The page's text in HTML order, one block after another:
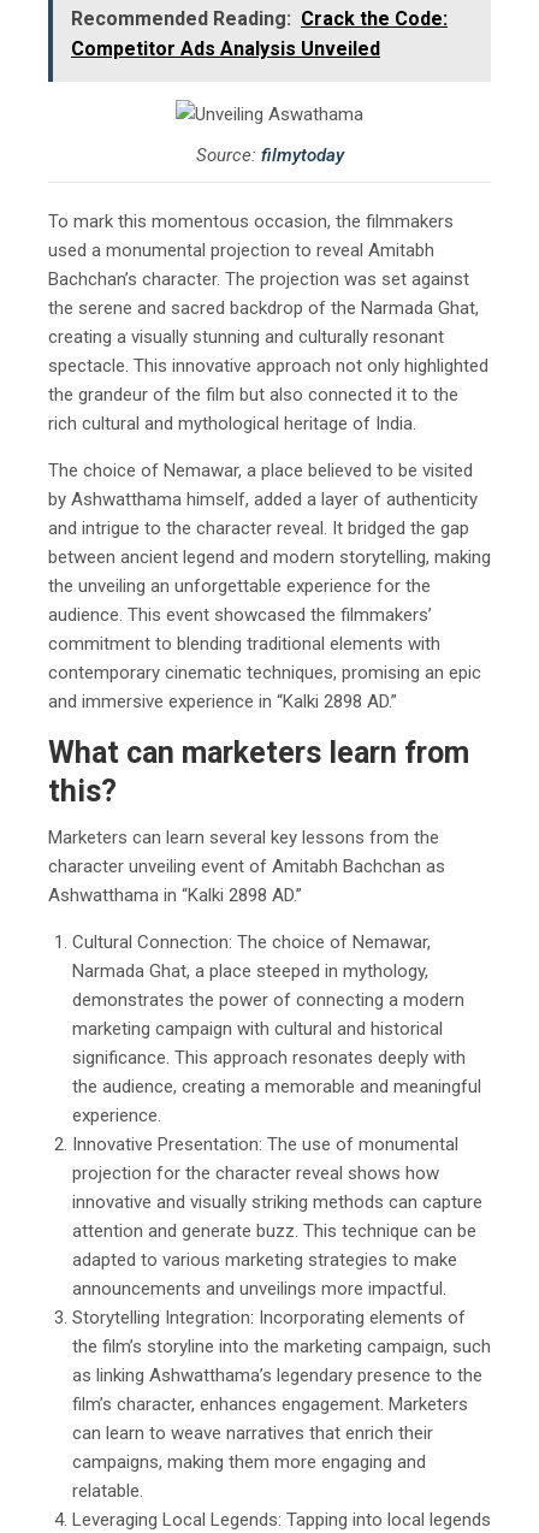
Recommended Reading: Crack the Code:
Competitor Ads Analysis Unveiled
Source: filmytoday
To mark this momentous occasion, the filmmakers
used a monumental projection to reveal Amitabh
Bachchan’s character. The projection was set against
the serene and sacred backdrop of the Narmada Ghat,
creating a visually stunning and culturally resonant
spectacle. This innovative approach not only highlighted
the grandeur of the film but also connected it to the
rich cultural and mythological heritage of India.
The choice of Nemawar, a place believed to be visited
by Ashwatthama himself, added a layer of authenticity
and intrigue to the character reveal. It bridged the gap
between ancient legend and modern storytelling, making
the unveiling an unforgettable experience for the
audience. This event showcased the filmmakers’
commitment to blending traditional elements with
contemporary cinematic techniques, promising an epic
and immersive experience in “Kalki 2898 AD.”
What can marketers learn from
this?
Marketers can learn several key lessons from the
character unveiling event of Amitabh Bachchan as
Ashwatthama in “Kalki 2898 AD.”
Cultural Connection: The choice of Nemawar,
Narmada Ghat, a place steeped in mythology,
demonstrates the power of connecting a modern
marketing campaign with cultural and historical
significance. This approach resonates deeply with
the audience, creating a memorable and meaningful
experience.
Innovative Presentation: The use of monumental
projection for the character reveal shows how
innovative and visually striking methods can capture
attention and generate buzz. This technique can be
adapted to various marketing strategies to make
announcements and unveilings more impactful.
Storytelling Integration: Incorporating elements of
the film’s storyline into the marketing campaign, such
as linking Ashwatthama’s legendary presence to the
film’s character, enhances engagement. Marketers
can learn to weave narratives that enrich their
campaigns, making them more engaging and
relatable.
Leveraging Local Legends: Tapping into local legends